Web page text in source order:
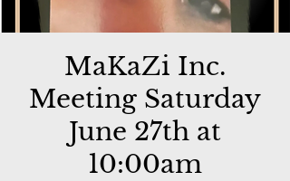
MaKaZi Inc.
Meeting Saturday
June 27th at
10:00am